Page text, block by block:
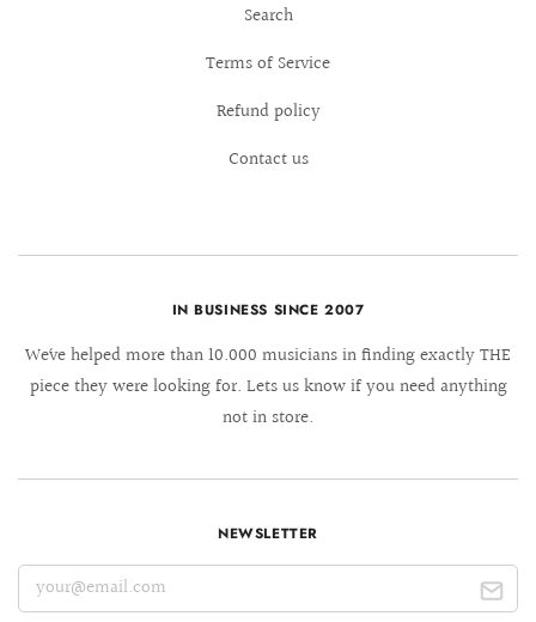
Search
Terms of Service
Refund policy
Contact us
IN BUSINESS SINCE 2007
We´ve helped more than 10.000 musicians in finding exactly THE
piece they were looking for. Lets us know if you need anything
not in store.
NEWSLETTER